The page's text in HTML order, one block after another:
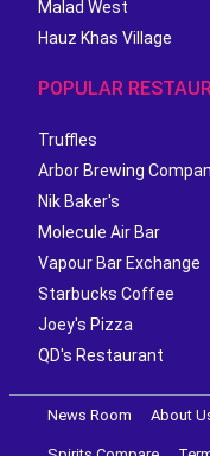
Malad West
Hauz Khas Village
POPULAR
Truffles
Arbor Brewing
Nik Baker's
Molecule Air Bar
Vapour Bar Exchange
Starbucks Coffee
Joey's Pizza
QD's Restaurant
News Room About